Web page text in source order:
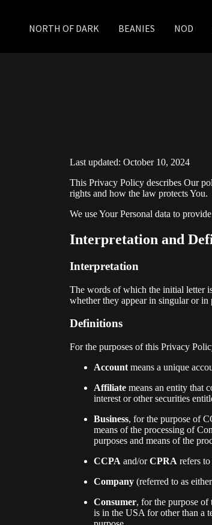
NORTH OF DARK BEANIES NOD